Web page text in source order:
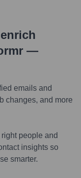
—
emails and
changes, and more
people and
insights so
smarter.